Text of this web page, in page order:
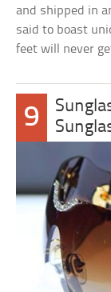
and shipped in
said to boast
feet will never
9